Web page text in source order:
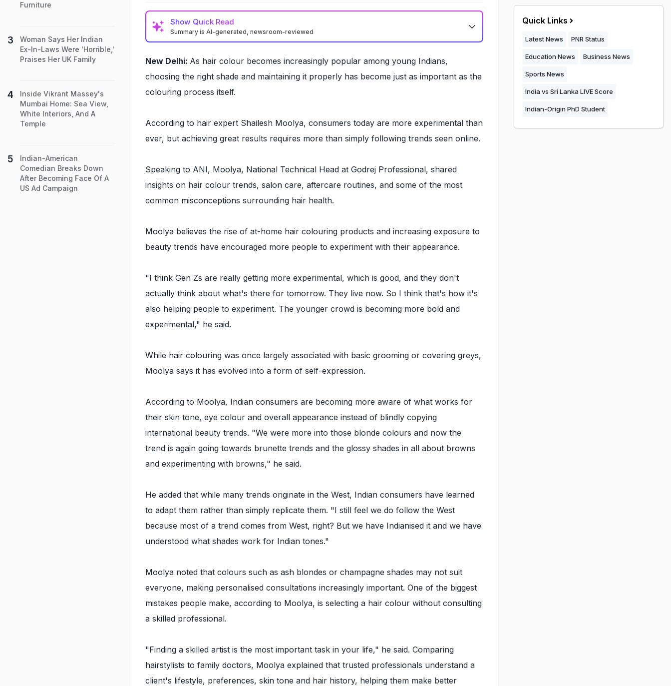
Show Quick Read
Summary is AI-generated, newsroom-reviewed
New Delhi: As hair colour becomes increasingly popular among young Indians,
choosing the right shade and maintaining it properly has become just as important as the
colouring process itself.
According to hair expert Shailesh Moolya, consumers today are more experimental than
ever, but achieving great results requires more than simply following trends seen online.
Speaking to ANI, Moolya, National Technical Head at Godrej Professional, shared
insights on hair colour trends, salon care, aftercare routines, and some of the most
common misconceptions surrounding hair health.
Moolya believes the rise of at-home hair colouring products and increasing exposure to
beauty trends have encouraged more people to experiment with their appearance.
"I think Gen Zs are really getting more experimental, which is good, and they don't
actually think about what's there for tomorrow. They live now. So I think that's how it's
also helping people to experiment. The younger crowd is becoming more bold and
experimental," he said.
While hair colouring was once largely associated with basic grooming or covering greys,
Moolya says it has evolved into a form of self-expression.
According to Moolya, Indian consumers are becoming more aware of what works for
their skin tone, eye colour and overall appearance instead of blindly copying
international beauty trends. "We were more into those blonde colours and now the
trend is again going towards brunette trends and the glossy shades in all about browns
and experimenting with browns," he said.
He added that while many trends originate in the West, Indian consumers have learned
to adapt them rather than simply replicate them. "I still feel we do follow the West
because most of a trend comes from West, right? But we have Indianised it and we have
understood what shades work for Indian tones."
Moolya noted that colours such as ash blondes or champagne shades may not suit
everyone, making personalised consultations increasingly important. One of the biggest
mistakes people make, according to Moolya, is selecting a hair colour without consulting
a skilled professional.
"Finding a skilled artist is the most important task in your life," he said. Comparing
hairstylists to family doctors, Moolya explained that trusted professionals understand a
client's lifestyle, preferences, skin tone and hair history, helping them make better
Furniture
Woman Says Her Indian
Ex-In-Laws Were 'Horrible,'
Praises Her UK Family
Inside Vikrant Massey's
Mumbai Home: Sea View,
White Interiors, And A
Temple
Indian-American
Comedian Breaks Down
After Becoming Face Of A
US Ad Campaign
Quick Links
Latest News PNR Status
Education News Business News
Sports News
India vs Sri Lanka LIVE Score
Indian-Origin PhD Student